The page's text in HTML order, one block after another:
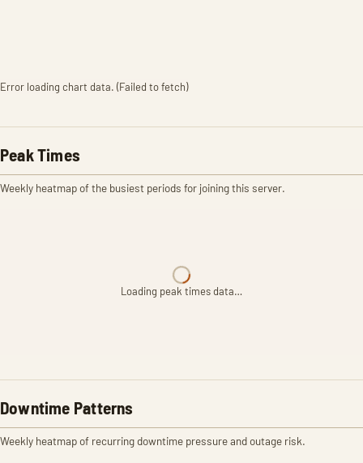
Error loading chart data. (Failed to fetch)
Peak Times
Weekly heatmap of the busiest periods for joining this server.
Loading peak times data…
Downtime Patterns
Weekly heatmap of recurring downtime pressure and outage risk.